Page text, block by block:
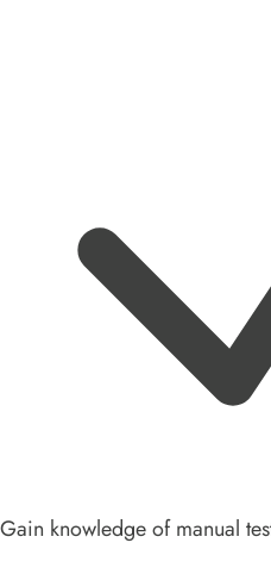
Gain knowledge of manual